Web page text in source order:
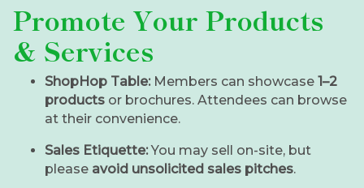
Promote Your Products
& Services
ShopHop Table:Members can showcase 1–2
products or brochures. Attendees can browse
at their convenience.
Sales Etiquette:You may sell on-site, but
please avoid unsolicited sales pitches.